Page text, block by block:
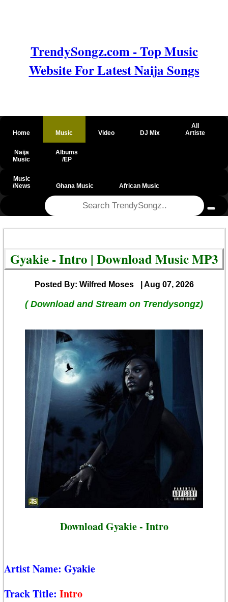
TrendySongz.com - Top Music
Website For Latest Naija Songs
Home Music Video DJ Mix
All
Artiste
Naija
Music
Albums
/EP
Music
/News
Ghana Music African Music
Gyakie - Intro | Download Music MP3
Posted By: Wilfred Moses | Aug 07, 2026
( Download and Stream on Trendysongz)
Download Gyakie - Intro
Artist Name: Gyakie
Track Title: Intro